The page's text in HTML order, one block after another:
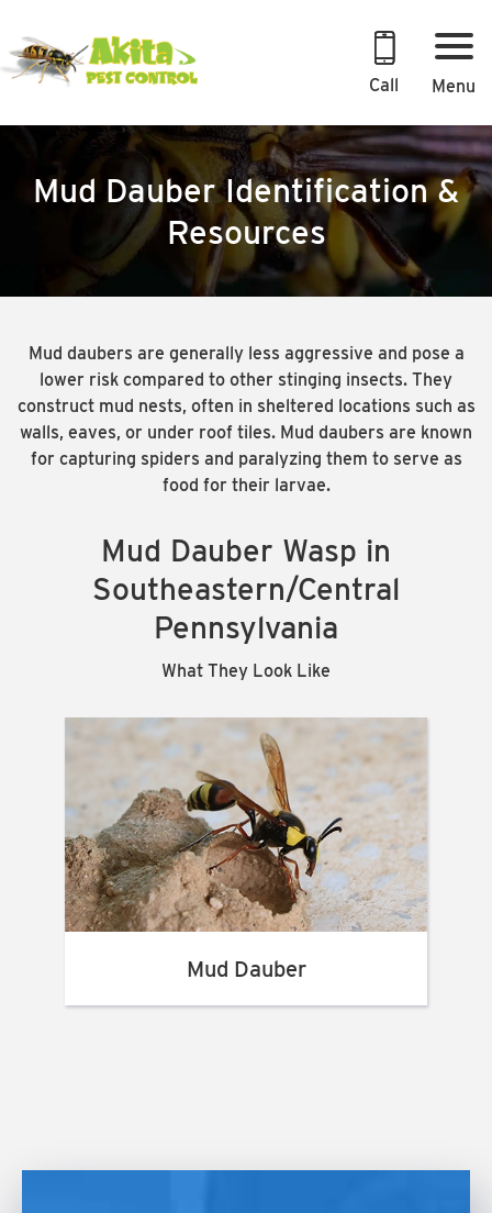
content
Call
Menu
Mud Dauber Identification &
Resources
Mud daubers are generally less aggressive and pose a
lower risk compared to other stinging insects. They
construct mud nests, often in sheltered locations such as
walls, eaves, or under roof tiles. Mud daubers are known
for capturing spiders and paralyzing them to serve as
food for their larvae.
Mud Dauber Wasp in
Southeastern/Central
Pennsylvania
What They Look Like
Mud Dauber